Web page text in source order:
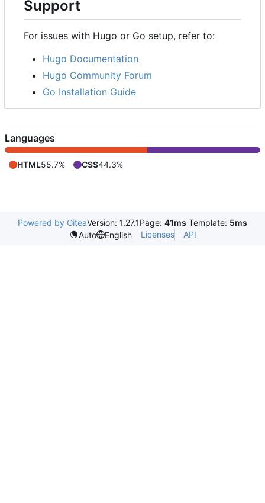
Support
For issues with Hugo or Go setup, refer to:
Hugo Documentation
Hugo Community Forum
Go Installation Guide
Languages
HTML55.7% CSS44.3%
Powered by GiteaVersion: 1.27.1Page: 41ms Template: 5ms
Auto
English Licenses API